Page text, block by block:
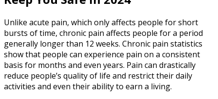
Unlike acute pain, which only affects people for short
bursts of time, chronic pain affects people for a period
generally longer than 12 weeks. Chronic pain statistics
show that people can experience pain on a consistent
basis for months and even years. Pain can drastically
reduce people’s quality of life and restrict their daily
activities and even their ability to earn a living.